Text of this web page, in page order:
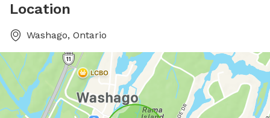
Location
Washago, Ontario